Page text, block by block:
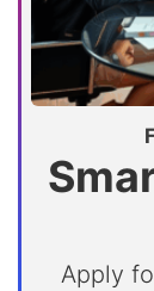
Apply